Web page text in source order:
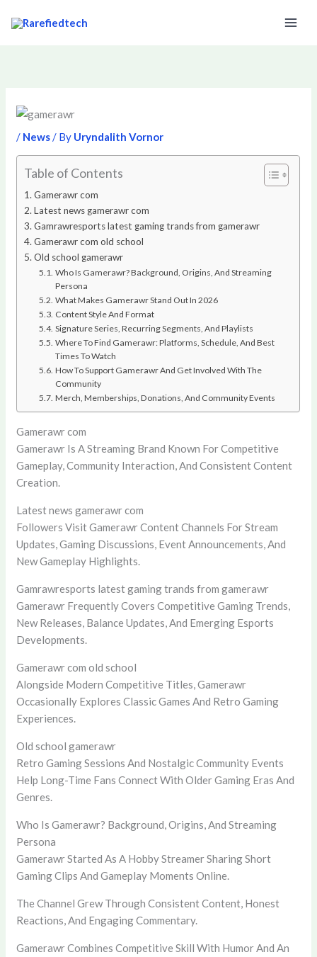
/ News/ By Uryndalith Vornor
Table of Contents
Gamerawr com
Latest news gamerawr com
Gamrawresports latest gaming trands from gamerawr
Gamerawr com old school
Old school gamerawr
Who Is Gamerawr? Background, Origins, And Streaming
Persona
What Makes Gamerawr Stand Out In 2026
Content Style And Format
Signature Series, Recurring Segments, And Playlists
Where To Find Gamerawr: Platforms, Schedule, And Best
Times To Watch
How To Support Gamerawr And Get Involved With The
Community
Merch, Memberships, Donations, And Community Events
Gamerawr com
Gamerawr Is A Streaming Brand Known For Competitive
Gameplay, Community Interaction, And Consistent Content
Creation.
Latest news gamerawr com
Followers Visit Gamerawr Content Channels For Stream
Updates, Gaming Discussions, Event Announcements, And
New Gameplay Highlights.
Gamrawresports latest gaming trands from gamerawr
Gamerawr Frequently Covers Competitive Gaming Trends,
New Releases, Balance Updates, And Emerging Esports
Developments.
Gamerawr com old school
Alongside Modern Competitive Titles, Gamerawr
Occasionally Explores Classic Games And Retro Gaming
Experiences.
Old school gamerawr
Retro Gaming Sessions And Nostalgic Community Events
Help Long-Time Fans Connect With Older Gaming Eras And
Genres.
Who Is Gamerawr? Background, Origins, And Streaming
Persona
Gamerawr Started As A Hobby Streamer Sharing Short
Gaming Clips And Gameplay Moments Online.
The Channel Grew Through Consistent Content, Honest
Reactions, And Engaging Commentary.
Gamerawr Combines Competitive Skill With Humor And An